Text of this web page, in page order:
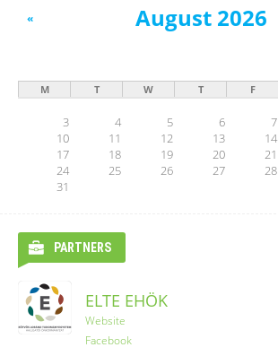
August 2026
«
M T W T F
3
4 5 6 7
10
11 12 13 14
17
18 19 20 21
24
25 26 27 28
31
PARTNERS
ELTE EHÖK
Website
Facebook
Ryanair